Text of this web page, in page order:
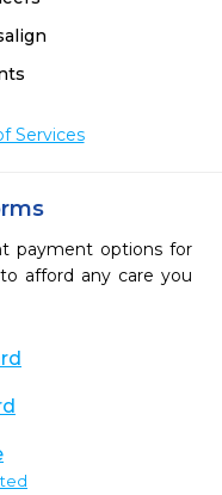
Services
payment options for
afford any care you